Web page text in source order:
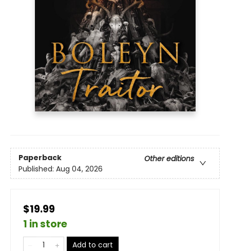
Paperback
Other editions
Published: Aug 04, 2026
$19.99
1 in store
Add to cart